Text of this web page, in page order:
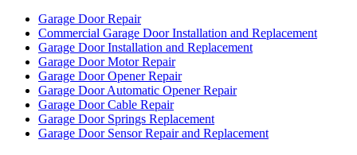
Garage Door Repair
Commercial Garage Door Installation and Replacement
Garage Door Installation and Replacement
Garage Door Motor Repair
Garage Door Opener Repair
Garage Door Automatic Opener Repair
Garage Door Cable Repair
Garage Door Springs Replacement
Garage Door Sensor Repair and Replacement